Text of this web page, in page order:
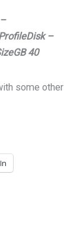
–
40
some other